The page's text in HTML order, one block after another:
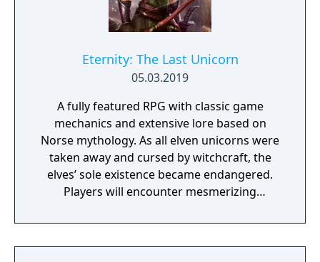
Eternity: The Last Unicorn
05.03.2019
A fully featured RPG with classic game
mechanics and extensive lore based on
Norse mythology. As all elven unicorns were
taken away and cursed by witchcraft, the
elves’ sole existence became endangered.
Players will encounter mesmerizing
a young pure Elf, who undertakes her quest
to free the last surviving Unicorn that